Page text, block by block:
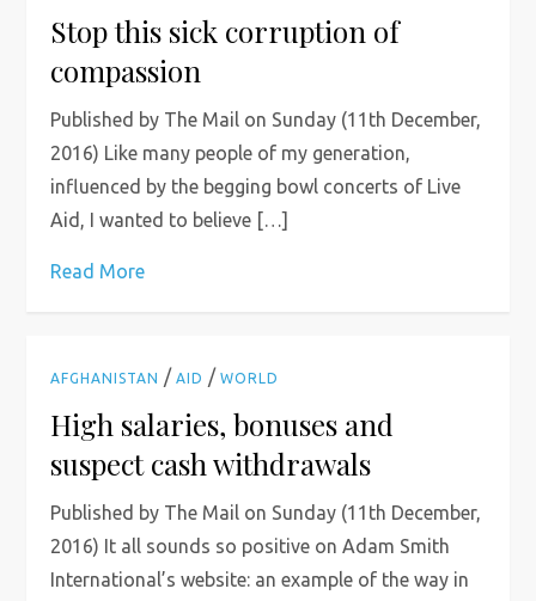
Stop this sick corruption of
compassion
Published by The Mail on Sunday (11th December,
2016) Like many people of my generation,
influenced by the begging bowl concerts of Live
Aid, I wanted to believe […]
Read More
AFGHANISTAN /AID /WORLD
High salaries, bonuses and
suspect cash withdrawals
Published by The Mail on Sunday (11th December,
2016) It all sounds so positive on Adam Smith
International’s website: an example of the way in